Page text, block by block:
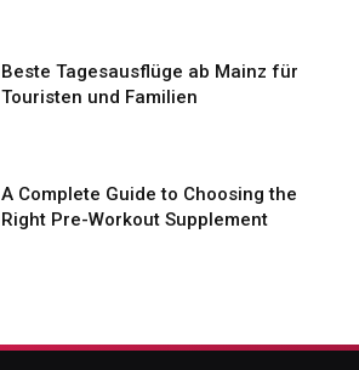
Beste Tagesausflüge ab Mainz für
Touristen und Familien
A Complete Guide to Choosing the
Right Pre-Workout Supplement